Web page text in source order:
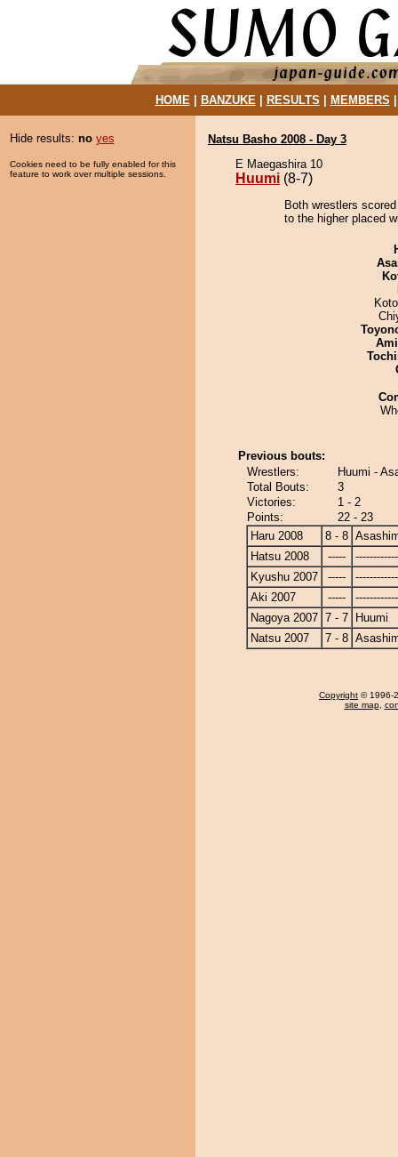
HOME| BANZUKE| RESULTS MEMBERS
Hide results: no yes
Cookies need to be fully enabled for this
feature to work over multiple sessions.
Natsu Basho 2008 - Day 3
E Maegashira 10
Huumi (8-7)
Both wrestlers
to the higher placed
Previous bouts:
Wrestlers:
Huumi -
Total Bouts:
3
Victories:
1 - 2
Points:
22 - 23
Haru 2008
8 - 8
Hatsu 2008
-----
Kyushu 2007
-----
Aki 2007
-----
Nagoya 2007 7 - 7
Huumi
Natsu 2007
7 - 8
Copyright © 1996-
site map,